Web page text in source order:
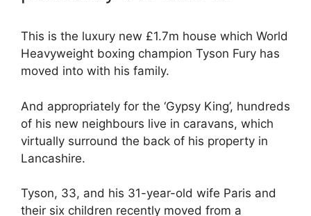
This is the luxury new £1.7m house which World
Heavyweight boxing champion Tyson Fury has
moved into with his family.
And appropriately for the ‘Gypsy King’, hundreds
of his new neighbours live in caravans, which
virtually surround the back of his property in
Lancashire.
Tyson, 33, and his 31-year-old wife Paris and
their six children recently moved from a